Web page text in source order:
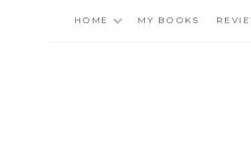
HOME MY BOOKS